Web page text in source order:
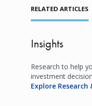
RELATED ARTICLES
Insights
Research to help
investment
Explore Research